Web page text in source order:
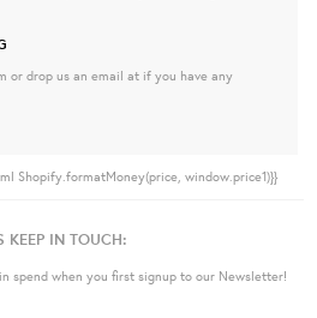
or drop us an email at if you have any
Shopify.formatMoney(price, window.price1)}}
KEEP IN TOUCH:
spend when you first signup to our Newsletter!